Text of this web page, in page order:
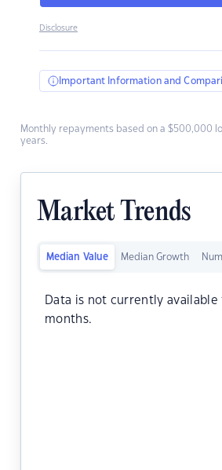
Disclosure
Important Information and
Monthly repayments based on a $500,000
years.
Market Trends
Median Value Median Growth
Data is not currently available
months.